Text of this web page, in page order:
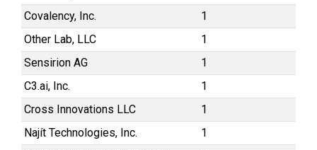
Covalency, Inc.
1
Other Lab, LLC
1
Sensirion AG
1
C3.ai, Inc.
1
Cross Innovations LLC
1
Najít Technologies, Inc.
1